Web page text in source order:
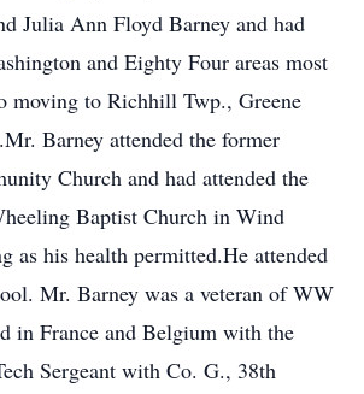
Julia Ann Floyd Barney and had
and Eighty Four areas most
moving to Richhill Twp., Greene
Barney attended the former
Church and had attended the
Baptist Church in Wind
as his health permitted.He attended
Mr. Barney was a veteran of WW
in France and Belgium with the
Sergeant with Co. G., 38th